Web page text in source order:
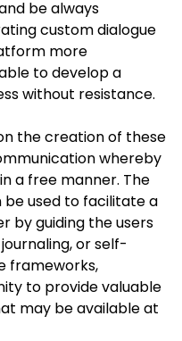
be always
custom dialogue
more
to develop a
without resistance.
the creation of these
whereby
a free manner. The
used to facilitate a
by guiding the users
or self-
frameworks,
to provide valuable
may be available at